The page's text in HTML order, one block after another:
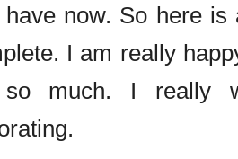
now. So here
I am really
so much. I really